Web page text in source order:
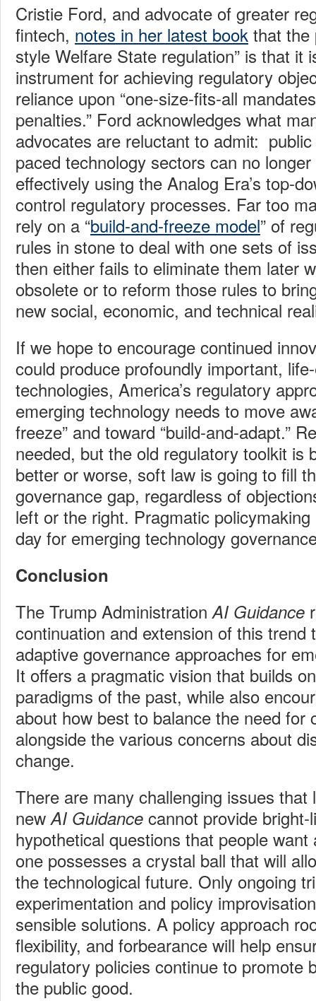
Cristie Ford, and advocate of greater
fintech, notes in her latest book that the
style Welfare State regulation” is that it
instrument for achieving regulatory
reliance upon “one-size-fits-all
penalties.” Ford acknowledges what
advocates are reluctant to admit:
paced technology sectors can no
effectively using the Analog Era’s top-
control regulatory processes. Far too
rely on a “build-and-freeze model” of
rules in stone to deal with one sets of
then either fails to eliminate them later
obsolete or to reform those rules to
new social, economic, and technical
If we hope to encourage continued
could produce profoundly important,
technologies, America’s regulatory
emerging technology needs to move
freeze” and toward “build-and-adapt.”
needed, but the old regulatory toolkit is
better or worse, soft law is going to fill
governance gap, regardless of
left or the right. Pragmatic
day for emerging technology
Conclusion
The Trump AdministrationAI Guidance
continuation and extension of this trend
adaptive governance approaches for
It offers a pragmatic vision that builds
paradigms of the past, while also
about how best to balance the need for
alongside the various concerns about
change.
There are many challenging issues that
newAI Guidance cannot provide
hypothetical questions that people want
one possesses a crystal ball that will
the technological future. Only ongoing
experimentation and policy
sensible solutions. A policy approach
flexibility, and forbearance will help
regulatory policies continue to promote
the public good.